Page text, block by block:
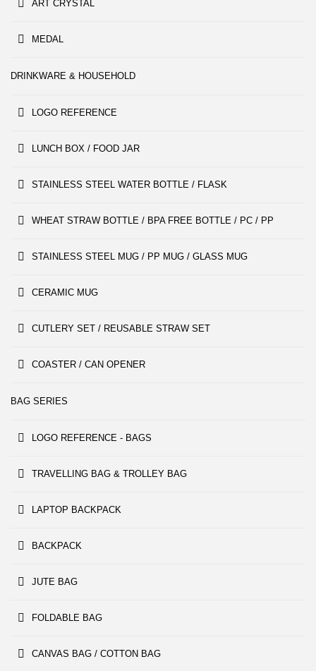
ART CRYSTAL
MEDAL
DRINKWARE & HOUSEHOLD
LOGO REFERENCE
LUNCH BOX / FOOD JAR
STAINLESS STEEL WATER BOTTLE / FLASK
WHEAT STRAW BOTTLE / BPA FREE BOTTLE / PC / PP
STAINLESS STEEL MUG / PP MUG / GLASS MUG
CERAMIC MUG
CUTLERY SET / REUSABLE STRAW SET
COASTER / CAN OPENER
BAG SERIES
LOGO REFERENCE - BAGS
TRAVELLING BAG & TROLLEY BAG
LAPTOP BACKPACK
BACKPACK
JUTE BAG
FOLDABLE BAG
CANVAS BAG / COTTON BAG